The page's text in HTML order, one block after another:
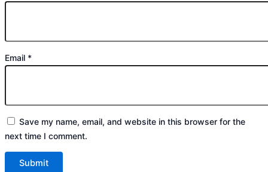
Email *
Save my name, email, and website in this browser for the
next time I comment.